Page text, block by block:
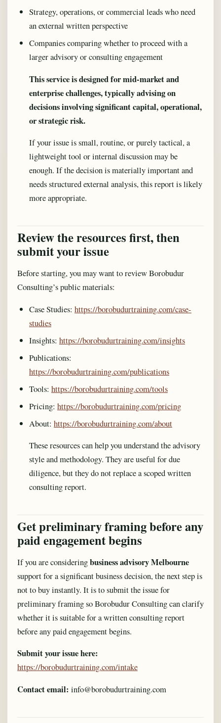
Strategy, operations, or commercial leads who need
an external written perspective
Companies comparing whether to proceed with a
larger advisory or consulting engagement
This service is designed for mid-market and
enterprise challenges, typically advising on
decisions involving significant capital, operational,
or strategic risk.
If your issue is small, routine, or purely tactical, a
lightweight tool or internal discussion may be
enough. If the decision is materially important and
needs structured external analysis, this report is likely
more appropriate.
Review the resources first, then
submit your issue
Before starting, you may want to review Borobudur
Consulting’s public materials:
Case Studies: https://borobudurtraining.com/case-
studies
Insights: https://borobudurtraining.com/insights
Publications:
https://borobudurtraining.com/publications
Tools: https://borobudurtraining.com/tools
Pricing: https://borobudurtraining.com/pricing
About: https://borobudurtraining.com/about
These resources can help you understand the advisory
style and methodology. They are useful for due
diligence, but they do not replace a scoped written
consulting report.
Get preliminary framing before any
paid engagement begins
If you are consideringbusiness advisory Melbourne
support for a significant business decision, the next step is
not to buy instantly. It is to submit the issue for
preliminary framing so Borobudur Consulting can clarify
whether it is suitable for a written consulting report
before any paid engagement begins.
Submit your issue here:
https://borobudurtraining.com/intake
Contact email: info@borobudurtraining.com